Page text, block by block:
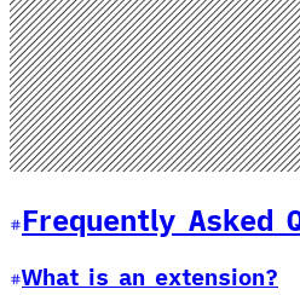
Frequently Asked
What is an extension?